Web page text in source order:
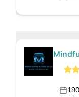
190